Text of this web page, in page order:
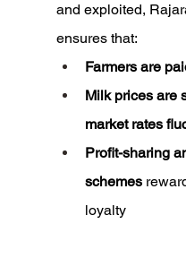
and exploited,
ensures that:
Farmers are
Milk prices are
market rates
Profit-sharing
schemes
loyalty